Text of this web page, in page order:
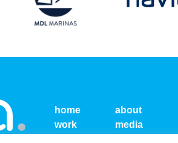
home
about
work
media